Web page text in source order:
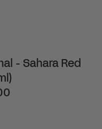
- Sahara Red